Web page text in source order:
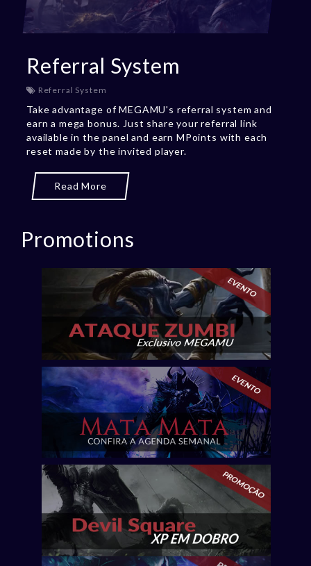
Referral System
Referral System
Take advantage of MEGAMU's referral system and
earn a mega bonus. Just share your referral link
available in the panel and earn MPoints with each
reset made by the invited player.
Read More
Promotions